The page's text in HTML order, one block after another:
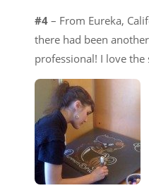
#4 – From Eureka,
there had been
professional! I love